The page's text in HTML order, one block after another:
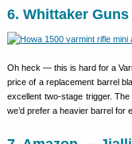
6. Whittaker
Oh heck — this is hard for a
price of a replacement barrel
excellent two-stage trigger.
we’d prefer a heavier barrel for